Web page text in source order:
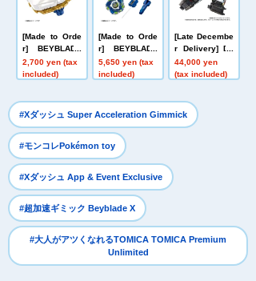
[Made to Orde
r] BEYBLADE
X UX-20 Starte
r Glory Valkyri
2,700 yen (tax
included)
[Made to Orde
r] BEYBLADE
X CX-16 Start
Dash Set C
5,650 yen (tax
included)
[Late Decembe
r Delivery] Do
mestic: TAKAR
ATOMY MALL L
Powered GV <
Verse Caliber>
44,000 yen
(tax included)
#Xダッシュ Super Acceleration Gimmick
#モンコレPokémon toy
#Xダッシュ App & Event Exclusive
#超加速ギミック Beyblade X
#大人がアツくなれるTOMICA TOMICA Premium
Unlimited